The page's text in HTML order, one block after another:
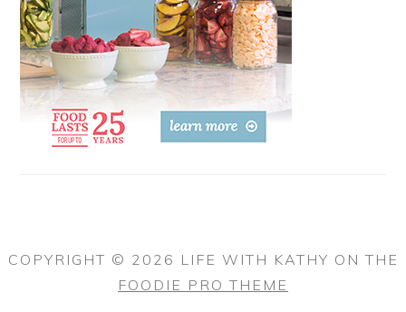
COPYRIGHT © 2026 LIFE WITH KATHY ON THE
FOODIE PRO THEME